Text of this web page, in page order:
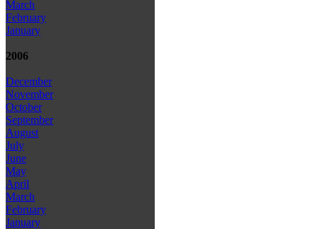
March
February
January
2006
December
November
October
September
August
July
June
May
April
March
February
January